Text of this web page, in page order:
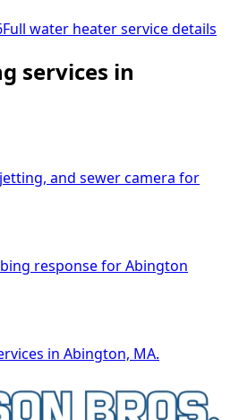
Full water heater service details
services in
and sewer camera for
response for Abington
in Abington, MA.